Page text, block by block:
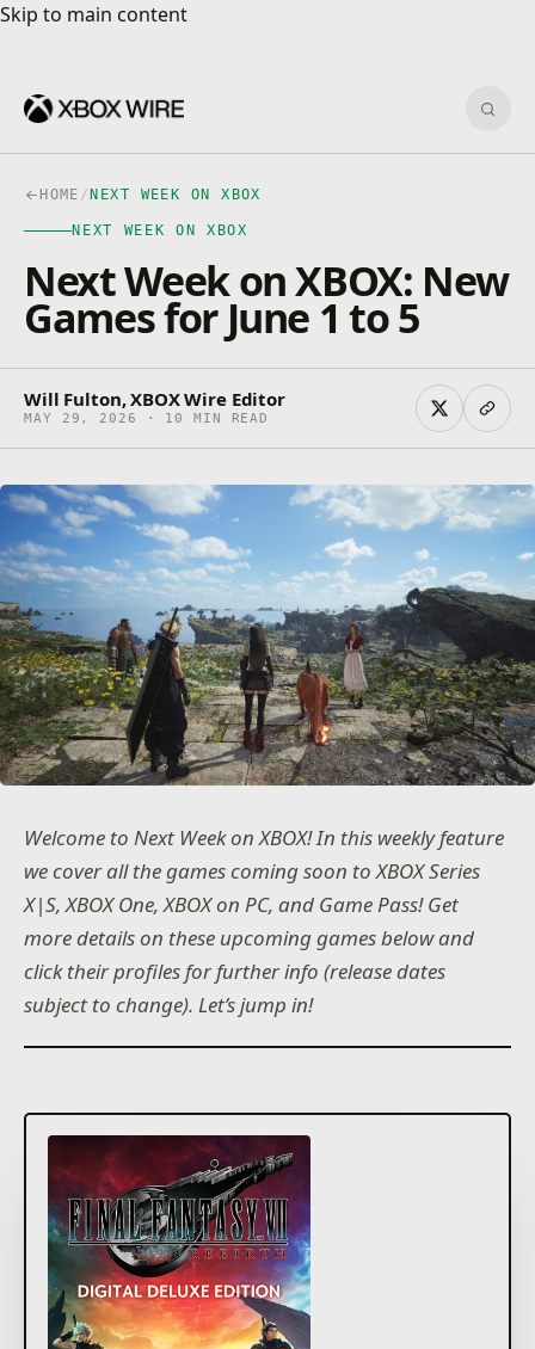
Skip to main content
Skip to main content
HOME / NEXT WEEK ON XBOX
NEXT WEEK ON XBOX
Next Week on XBOX: New
Games for June 1 to 5
Will Fulton, XBOX Wire Editor
MAY 29, 2026 · 10 MIN READ
Welcome to Next Week on XBOX! In this weekly feature
we cover all the games coming soon to XBOX Series
X|S, XBOX One, XBOX on PC, and Game Pass! Get
more details on these upcoming games below and
click their profiles for further info (release dates
subject to change). Let’s jump in!